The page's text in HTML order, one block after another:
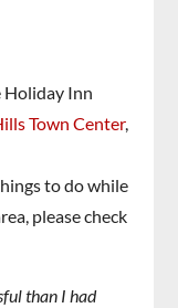
Holiday Inn
Town Center,
to do while
please check
than I had